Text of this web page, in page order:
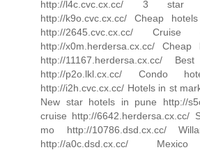
http://l4c.cvc.cx.cc/ 3
http://k9o.cvc.cx.cc/ Cheap
http://2645.cvc.cx.cc/
http://x0m.herdersa.cx.cc/
http://11167.herdersa.cx.cc/
http://p2o.lkl.cx.cc/ Condo
http://i2h.cvc.cx.cc/ Hotels in st
New star hotels in pune http://
cruise http://6642.herdersa.cx.cc/
mo http://10786.dsd.cx.cc/
http://a0c.dsd.cx.cc/